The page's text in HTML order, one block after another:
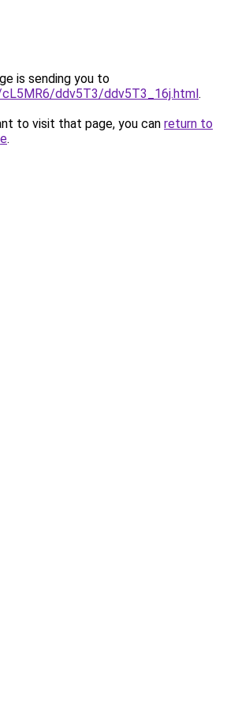
is sending you to
ddv5T3/ddv5T3_16j.html.
to visit that page, you can return to
.